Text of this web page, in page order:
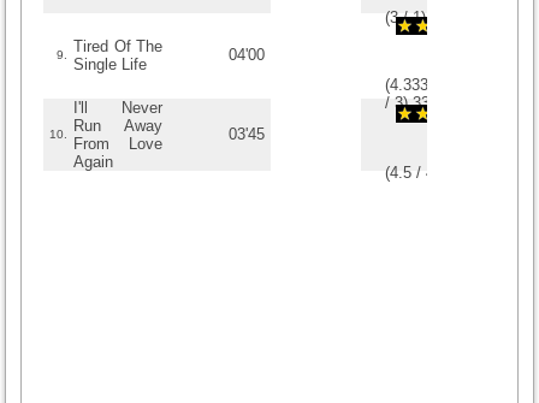
(3/1)
9.
Tired Of The
Single Life
04'00
(4.3333333333333
/3)33
10.
I'll Never
Run Away
From Love
Again
03'45
(4.5 /4